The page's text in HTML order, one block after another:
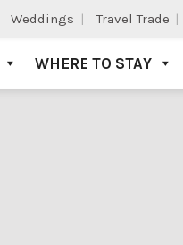
Weddings Travel Trade
WHERE TO STAY